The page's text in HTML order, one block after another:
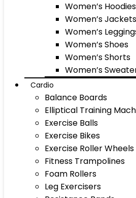
Women’s Hoodies
Women’s Jackets
Women’s
Women’s Shoes
Women’s Shorts
Women’s
Cardio
Balance Boards
Elliptical Training
Exercise Balls
Exercise Bikes
Exercise Roller Wheels
Fitness Trampolines
Foam Rollers
Leg Exercisers